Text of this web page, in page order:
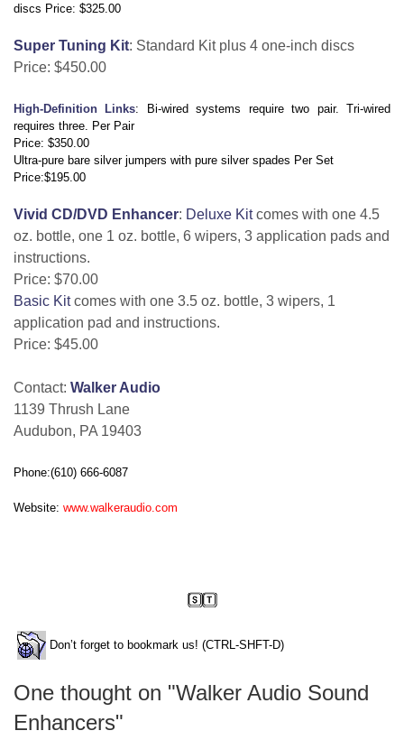
discs Price: $325.00
Super Tuning Kit: Standard Kit plus 4 one-inch discs
Price: $450.00
High-Definition Links: Bi-wired systems require two pair. Tri-wired
requires three. Per Pair
Price: $350.00
Ultra-pure bare silver jumpers with pure silver spades Per Set
Price:$195.00
Vivid CD/DVD Enhancer: Deluxe Kitcomes with one 4.5
oz. bottle, one 1 oz. bottle, 6 wipers, 3 application pads and
instructions.
Price: $70.00
Basic Kitcomes with one 3.5 oz. bottle, 3 wipers, 1
application pad and instructions.
Price: $45.00
Contact: Walker Audio
1139 Thrush Lane
Audubon, PA 19403
Phone:(610) 666-6087
Website: www.walkeraudio.com
Don’t forget to bookmark us! (CTRL-SHFT-D)
One thought on "Walker Audio Sound
Enhancers"